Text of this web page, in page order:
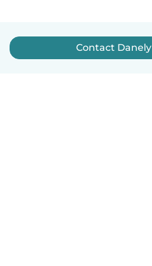
Contact Danely